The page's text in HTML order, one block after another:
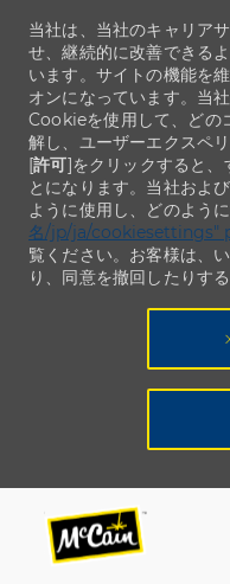
当社は、当社のキャリア
せ、継続的に改善できる
います。サイトの機能を
オンになっています。当
Cookieを使用して、どの
解し、ユーザーエクスペ
[許可]をクリックすると
とになります。当社およ
ように使用し、どのよう
名/jp/ja/cookiesettings"
覧ください。お客様は、
り、同意を撤回したりす